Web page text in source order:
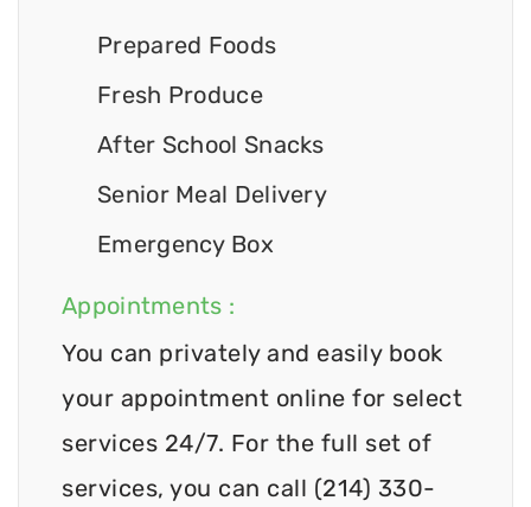
Prepared Foods
Fresh Produce
After School Snacks
Senior Meal Delivery
Emergency Box
Appointments :
You can privately and easily book
your appointment online for select
services 24/7. For the full set of
services, you can call (214) 330-